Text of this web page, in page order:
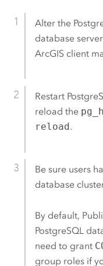
Alter the
database
ArcGIS client
Restart
reload the
reload .
Be sure users
database
By default,
PostgreSQL
need to grant
group roles if